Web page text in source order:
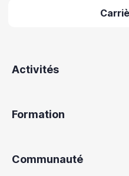
Activités
Formation
Communauté